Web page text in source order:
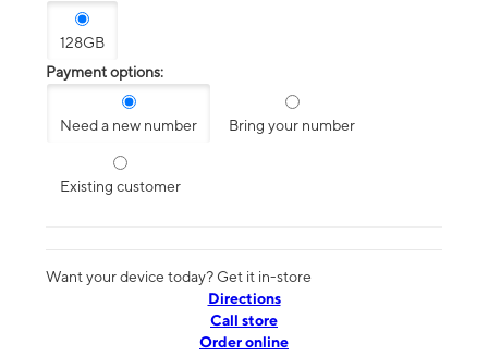
128GB
Payment options:
Need a new number Bring your number
Existing customer
Want your device today? Get it in-store
Directions
Call store
Order online